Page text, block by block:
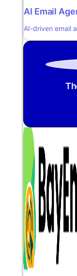
AI Email
AI-driven email